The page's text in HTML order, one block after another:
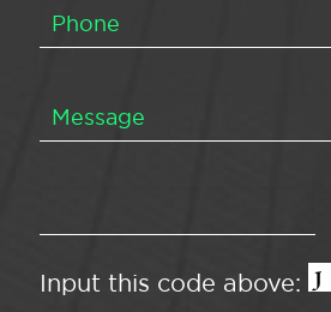
Input this code above: